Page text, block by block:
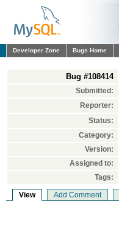
Developer Zone Bugs Home
Bug #108414
Submitted:
Reporter:
Status:
Category:
Version:
Assigned to:
Tags:
View Add Comment